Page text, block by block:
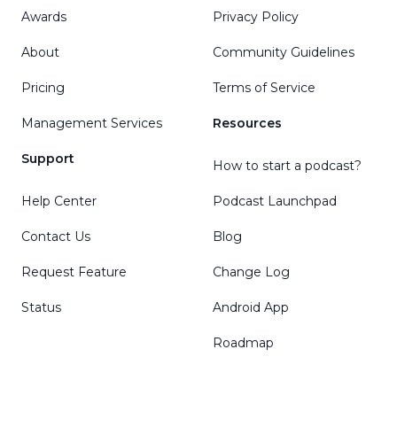
Awards
About
Pricing
Management Services
Support
Help Center
Contact Us
Request Feature
Status
Privacy Policy
Community Guidelines
Terms of Service
Resources
How to start a podcast?
Podcast Launchpad
Blog
Change Log
Android App
Roadmap